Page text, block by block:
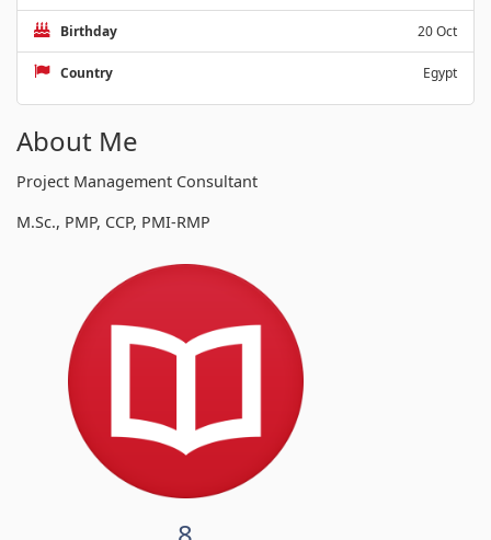
Birthday 20 Oct
Country Egypt
About Me
Project Management Consultant
M.Sc., PMP, CCP, PMI-RMP